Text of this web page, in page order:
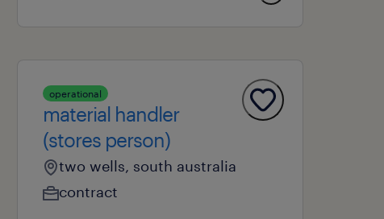
operational
material handler
(stores person)
two wells, south australia
contract